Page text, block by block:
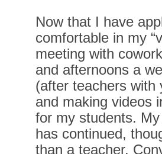
Now that I have
comfortable in my
meeting with
and afternoons a
(after teachers with
and making videos
for my students.
has continued,
than a teacher.